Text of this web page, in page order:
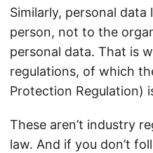
Similarly, personal
person, not to the
personal data. That is
regulations, of which
Protection Regulation)
These aren’t industry
law. And if you don’t